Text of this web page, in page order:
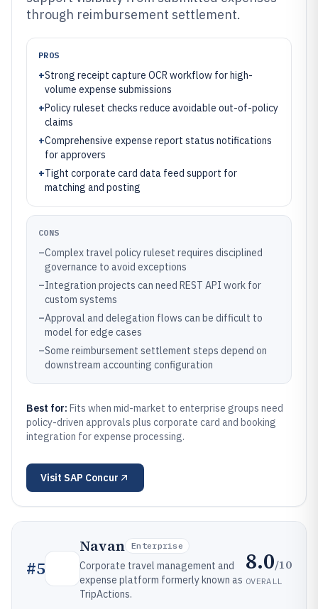
through reimbursement settlement.
PROS
+Strong receipt capture OCR workflow for high-
volume expense submissions
+Policy ruleset checks reduce avoidable out-of-policy
claims
+Comprehensive expense report status notifications
for approvers
+Tight corporate card data feed support for
matching and posting
CONS
–Complex travel policy ruleset requires disciplined
governance to avoid exceptions
–Integration projects can need REST API work for
custom systems
–Approval and delegation flows can be difficult to
model for edge cases
–Some reimbursement settlement steps depend on
downstream accounting configuration
Best for: Fits when mid-market to enterprise groups need
policy-driven approvals plus corporate card and booking
integration for expense processing.
Visit SAP Concur
#5
Navan Enterprise
Corporate travel management and
expense platform formerly known as
TripActions.
8.0/10
OVERALL